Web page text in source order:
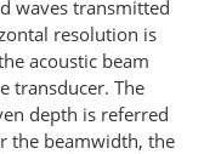
waves transmitted
resolution is
acoustic beam
transducer. The
depth is referred
the beamwidth, the